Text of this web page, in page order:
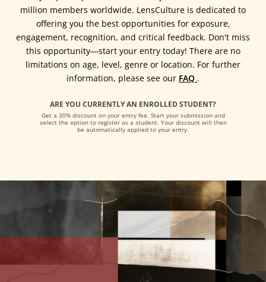
million members worldwide. LensCulture is dedicated to
offering you the best opportunities for exposure,
engagement, recognition, and critical feedback. Don't miss
this opportunity―start your entry today! There are no
limitations on age, level, genre or location. For further
information, please see our FAQ .
ARE YOU CURRENTLY AN ENROLLED STUDENT?
Get a 30% discount on your entry fee. Start your submission and
select the option to register as a student. Your discount will then
be automatically applied to your entry.